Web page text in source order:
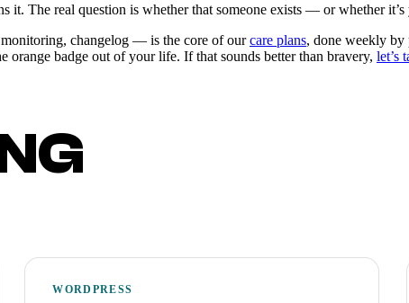
it. The real question is whether that someone exists — or whether
changelog — is the core of ourcare plans, done weekly by
orange badge out of your life. If that sounds better than bravery, let’s
WORDPRESS